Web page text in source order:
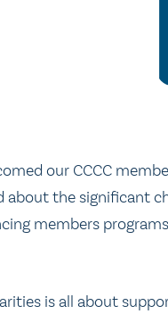
our CCCC
about the significant
members
is all about